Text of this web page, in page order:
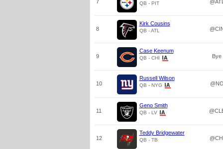
7 QB - PIT @ATL
8
Kirk Cousins
QB - ATL
9
Case Keenum
QB - CHI Bye
10
Russell Wilson
QB - NYG @NO
11
Geno Smith
QB - LV
12
Teddy Bridgewater
QB - TB